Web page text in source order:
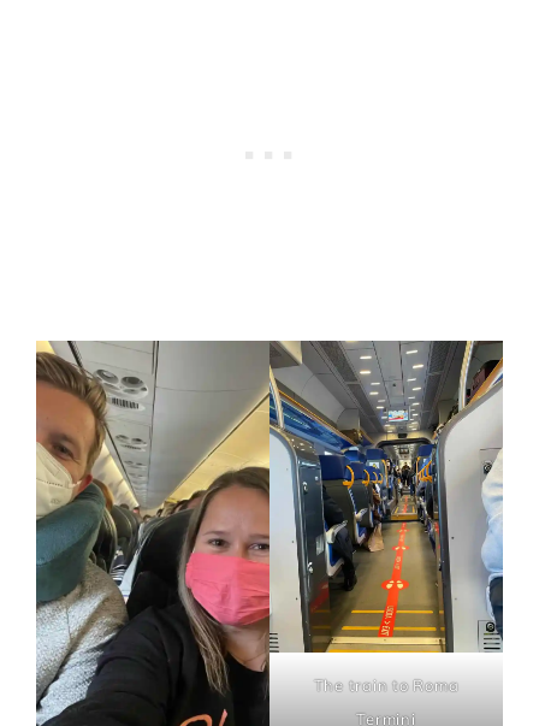
The train to Roma
Termini